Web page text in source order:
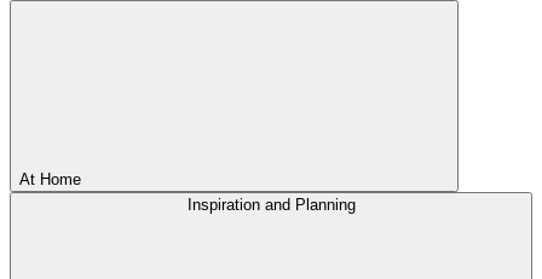
At Home
Inspiration and Planning